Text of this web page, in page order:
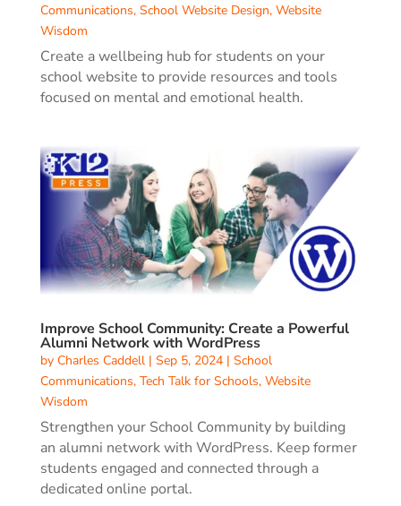
Communications, School Website Design, Website
Wisdom
Create a wellbeing hub for students on your
school website to provide resources and tools
focused on mental and emotional health.
Improve School Community: Create a Powerful
Alumni Network with WordPress
by Charles Caddell| Sep 5, 2024| School
Communications, Tech Talk for Schools, Website
Wisdom
Strengthen your School Community by building
an alumni network with WordPress. Keep former
students engaged and connected through a
dedicated online portal.